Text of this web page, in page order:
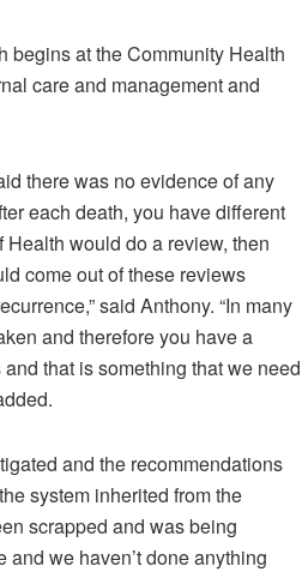
begins at the Community Health
care and management and
there was no evidence of any
each death, you have different
would do a review, then
come out of these reviews
said Anthony. “In many
and therefore you have a
that is something that we need
and the recommendations
system inherited from the
scrapped and was being
we haven’t done anything